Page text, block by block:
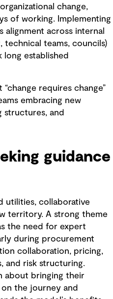
change,
of working. Implementing
alignment across internal
technical teams, councils)
long established
requires change”
embracing new
structures, and
guidance
utilities, collaborative
territory. A strong theme
the need for expert
during procurement
collaboration, pricing,
and risk structuring.
about bringing their
the journey and